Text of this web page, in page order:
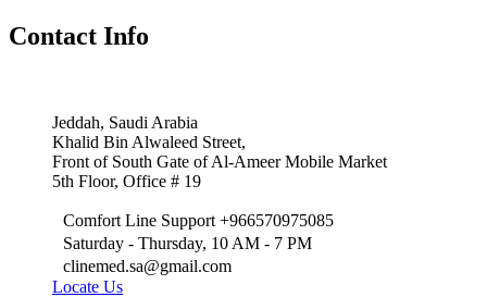
Contact Info
Jeddah, Saudi Arabia
Khalid Bin Alwaleed Street,
Front of South Gate of Al-Ameer Mobile Market
5th Floor, Office # 19
Comfort Line Support +966570975085
Saturday - Thursday, 10 AM - 7 PM
clinemed.sa@gmail.com
Locate Us